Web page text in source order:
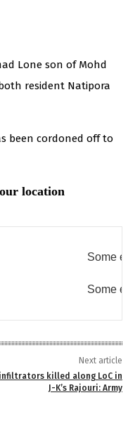
Lone son of Mohd
resident Natipora
been cordoned off to
location
Some
Some
Next article
killed along LoC in
J-K’s Rajouri: Army